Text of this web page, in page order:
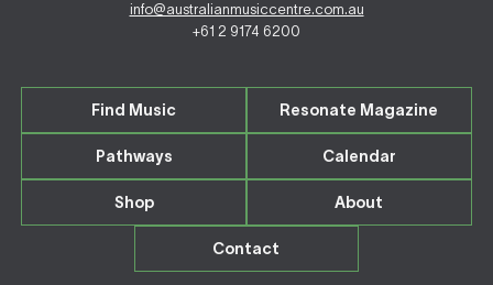
info@australianmusiccentre.com.au
+61 2 9174 6200
Find Music Resonate Magazine
Pathways Calendar
Shop About
Contact